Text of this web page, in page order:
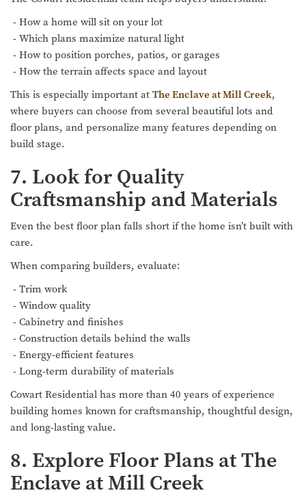
- How a home will sit on your lot
- Which plans maximize natural light
- How to position porches, patios, or garages
- How the terrain affects space and layout
This is especially important at The Enclave at Mill Creek,
where buyers can choose from several beautiful lots and
floor plans, and personalize many features depending on
build stage.
7. Look for Quality
Craftsmanship and Materials
Even the best floor plan falls short if the home isn’t built with
care.
When comparing builders, evaluate:
- Trim work
- Window quality
- Cabinetry and finishes
- Construction details behind the walls
- Energy-efficient features
- Long-term durability of materials
Cowart Residential has more than 40 years of experience
building homes known for craftsmanship, thoughtful design,
and long-lasting value.
8. Explore Floor Plans at The
Enclave at Mill Creek